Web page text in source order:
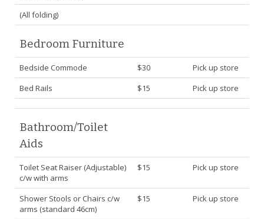
(All folding)
Bedroom Furniture
Bedside Commode $30
Pick up store
Bed Rails
$15 Pick up store
Bathroom/Toilet
Aids
Toilet Seat Raiser (Adjustable)
c/w with arms
$15 Pick up store
Shower Stools or Chairs c/w
arms (standard 46cm)
$15 Pick up store